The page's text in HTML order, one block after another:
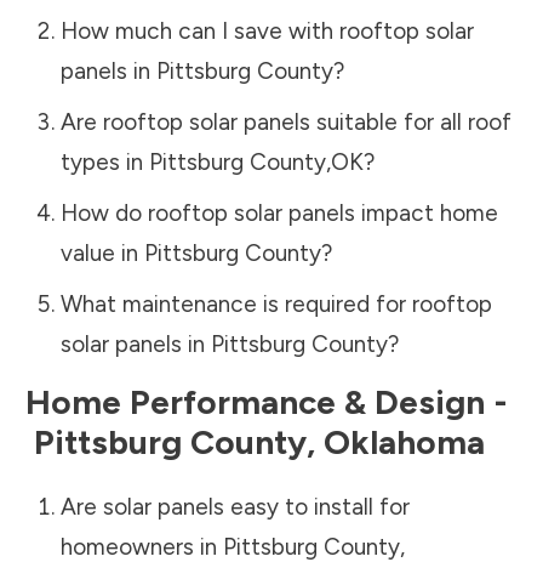
How much can I save with rooftop solar
panels in Pittsburg County?
Are rooftop solar panels suitable for all roof
types in Pittsburg County,OK?
How do rooftop solar panels impact home
value in Pittsburg County?
What maintenance is required for rooftop
solar panels in Pittsburg County?
Home Performance & Design -
Pittsburg County, Oklahoma
Are solar panels easy to install for
homeowners in Pittsburg County,